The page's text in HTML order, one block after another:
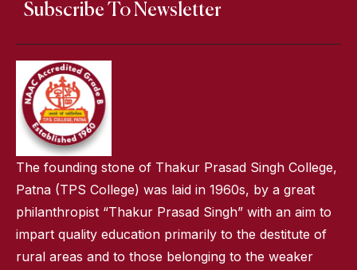
Subscribe To Newsletter
The founding stone of Thakur Prasad Singh College,
Patna (TPS College) was laid in 1960s, by a great
philanthropist “Thakur Prasad Singh” with an aim to
impart quality education primarily to the destitute of
rural areas and to those belonging to the weaker